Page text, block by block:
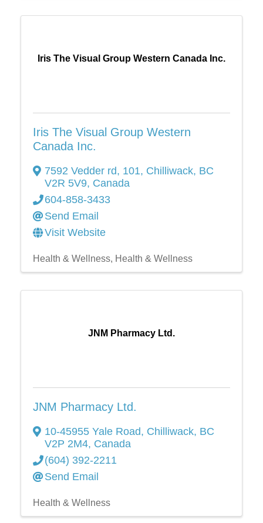
Iris The Visual Group Western Canada Inc.
Iris The Visual Group Western
Canada Inc.
7592 Vedder rd, 101, Chilliwack, BC
V2R 5V9, Canada
604-858-3433
Send Email
Visit Website
Health & Wellness Health & Wellness
JNM Pharmacy Ltd.
JNM Pharmacy Ltd.
10-45955 Yale Road, Chilliwack, BC
V2P 2M4, Canada
(604) 392-2211
Send Email
Health & Wellness